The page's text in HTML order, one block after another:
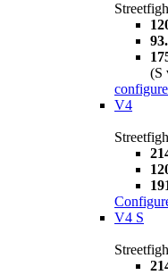
(S
configure
V4
V4 S